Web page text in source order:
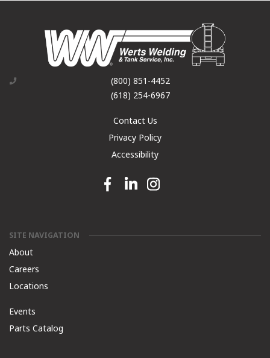
(800) 851-4452
(618) 254-6967
Contact Us
Privacy Policy
Accessibility
Facebook link
Linkedin linkInstagram link
SITE NAVIGATION
About
Careers
Locations
Events
Parts Catalog